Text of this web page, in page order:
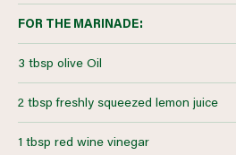
FOR THE MARINADE:
3 tbsp olive Oil
2 tbsp freshly squeezed lemon juice
1 tbsp red wine vinegar